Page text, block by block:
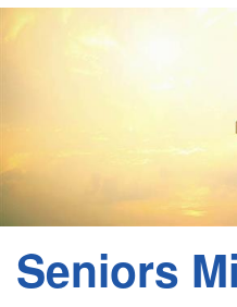
Section
Menu
Seniors